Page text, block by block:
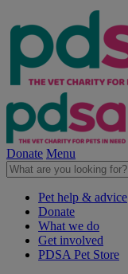
Donate Menu
Pet help & advice
Donate
What we do
Get involved
PDSA Pet Store